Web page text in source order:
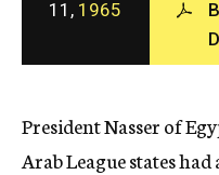
11, 1965
President Nasser of
Arab League states